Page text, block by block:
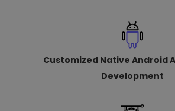
Customized Native Android
Development